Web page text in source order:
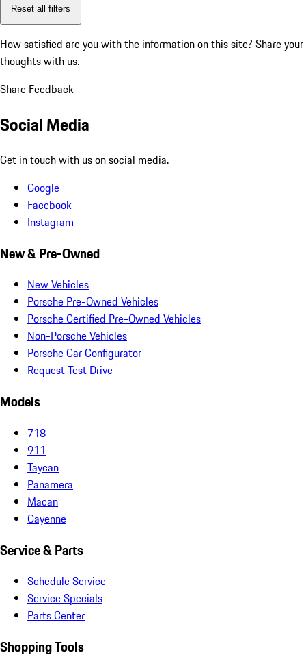
Reset all filters
How satisfied are you with the information on this site? Share your
thoughts with us.
Share Feedback
Social Media
Get in touch with us on social media.
Google
Facebook
Instagram
New & Pre-Owned
New Vehicles
Porsche Pre-Owned Vehicles
Porsche Certified Pre-Owned Vehicles
Non-Porsche Vehicles
Porsche Car Configurator
Request Test Drive
Models
718
911
Taycan
Panamera
Macan
Cayenne
Service & Parts
Schedule Service
Service Specials
Parts Center
Shopping Tools